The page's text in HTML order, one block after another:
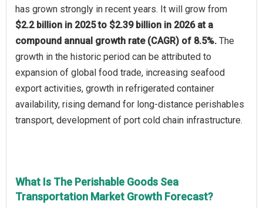
has grown strongly in recent years. It will grow from
$2.2 billion in 2025 to $2.39 billion in 2026 at a
compound annual growth rate (CAGR) of 8.5%. The
growth in the historic period can be attributed to
expansion of global food trade, increasing seafood
export activities, growth in refrigerated container
availability, rising demand for long-distance perishables
transport, development of port cold chain infrastructure.
What Is The Perishable Goods Sea
Transportation Market Growth Forecast?